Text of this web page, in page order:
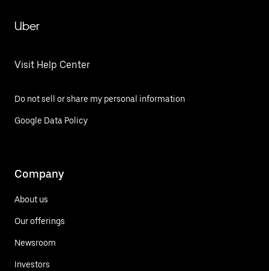
Uber
Visit Help Center
Do not sell or share my personal information
Google Data Policy
Company
About us
Our offerings
Newsroom
Investors